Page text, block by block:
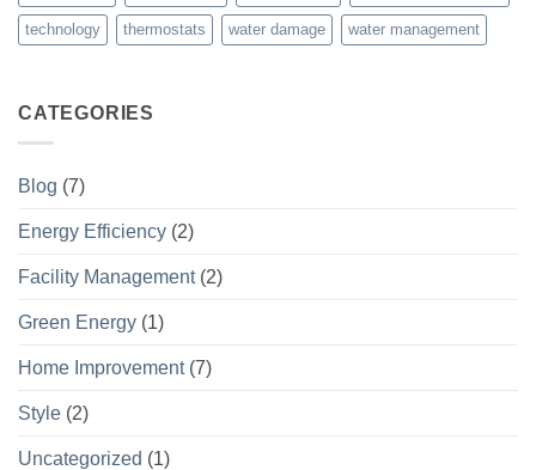
technology thermostats water damage water management
CATEGORIES
Blog (7)
Energy Efficiency (2)
Facility Management(2)
Green Energy (1)
Home Improvement(7)
Style (2)
Uncategorized (1)